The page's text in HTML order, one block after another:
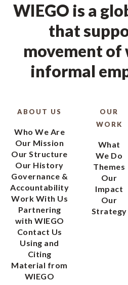
WIEGO is a
that
movement of
informal
ABOUT US
Who We Are
Our Mission
Our Structure
Our History
Governance &
Accountability
Work With Us
Partnering
with WIEGO
Contact Us
Using and
Citing
Material from
WIEGO
OUR
WORK
What
We Do
Themes
Our
Impact
Our
Strategy